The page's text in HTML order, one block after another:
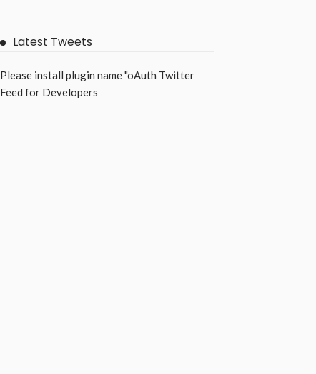
Latest Tweets
Please install plugin name "oAuth Twitter
Feed for Developers